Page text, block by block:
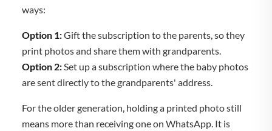
ways:
Option 1:Gift the subscription to the parents, so they
print photos and share them with grandparents.
Option 2:Set up a subscription where the baby photos
are sent directly to the grandparents' address.
For the older generation, holding a printed photo still
means more than receiving one on WhatsApp. It is